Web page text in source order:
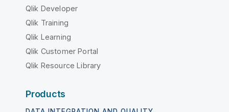
Qlik Developer
Qlik Training
Qlik Learning
Qlik Customer Portal
Qlik Resource Library
Products